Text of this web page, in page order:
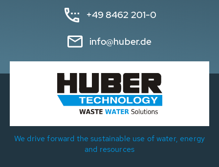
+49 8462 201-0
info@huber.de
We drive forward the sustainable use of water, energy
and resources